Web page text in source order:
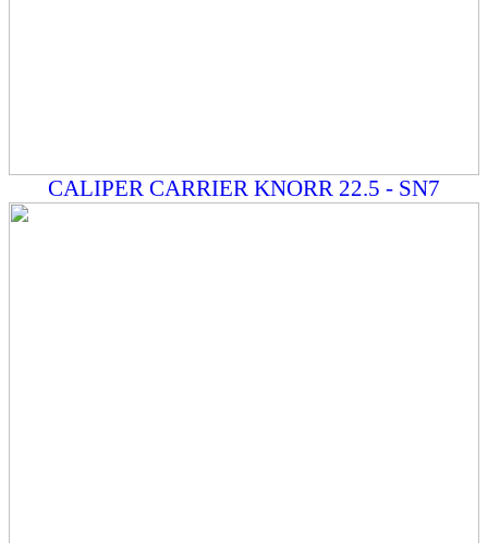
CALIPER CARRIER KNORR 22.5 - SN7